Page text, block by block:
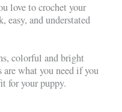
love to crochet your
and understated
colorful and bright
are what you need if you
for your puppy.